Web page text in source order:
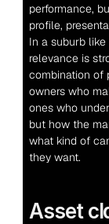
performance,
profile,
In a suburb
relevance is
combination of
owners who
ones who
but how the
what kind of
they want.
Asset